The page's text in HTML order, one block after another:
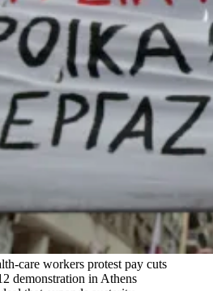
care workers protest pay cuts
demonstration in Athens